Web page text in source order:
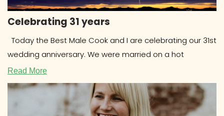
Celebrating 31 years
Today the Best Male Cook and I are celebrating our 31st
wedding anniversary. We were married on a hot
Read More